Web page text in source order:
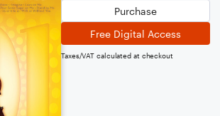
Purchase
Free Digital Access
Taxes/VAT calculated at checkout